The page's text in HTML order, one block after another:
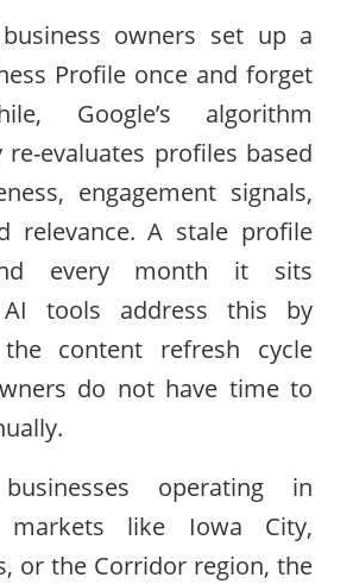
owners set up a
Profile once and forget
Google’s algorithm
re-evaluates profiles based
engagement signals,
relevance. A stale profile
every month it sits
AI tools address this by
content refresh cycle
do not have time to
operating in
markets like Iowa City,
or the Corridor region, the